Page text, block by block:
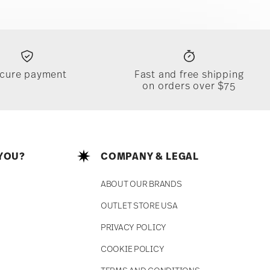
payment
Fast and free shipping
on orders over $75
COMPANY & LEGAL
ABOUT OUR BRANDS
OUTLET STORE USA
PRIVACY POLICY
COOKIE POLICY